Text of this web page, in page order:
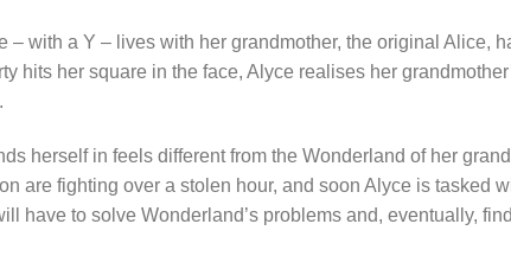
– with a Y – lives with her grandmother, the original Alice,
hits her square in the face, Alyce realises her
herself in feels different from the Wonderland of her
are fighting over a stolen hour, and soon Alyce is tasked
have to solve Wonderland’s problems and, eventually,